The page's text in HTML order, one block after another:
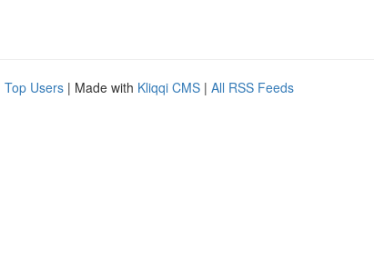
Top Users | Made with Kliqqi CMS | All RSS Feeds